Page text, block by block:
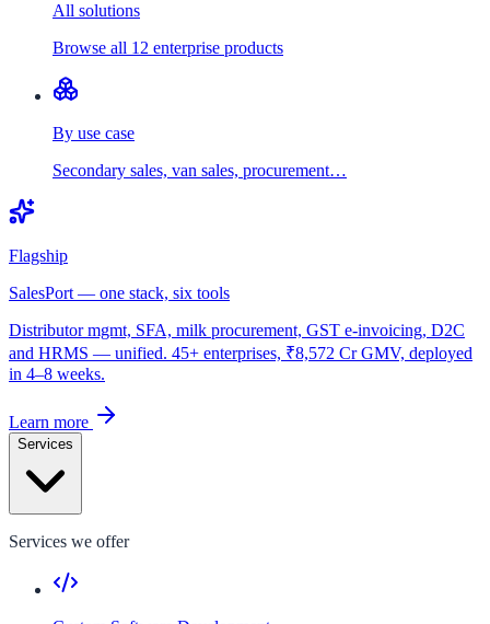
All solutions
Browse all 12 enterprise products
By use case
Secondary sales, van sales, procurement…
Flagship
SalesPort — one stack, six tools
Distributor mgmt, SFA, milk procurement, GST e-invoicing, D2C
and HRMS — unified. 45+ enterprises, ₹8,572 Cr GMV, deployed
in 4–8 weeks.
Learn more
Services
Services we offer